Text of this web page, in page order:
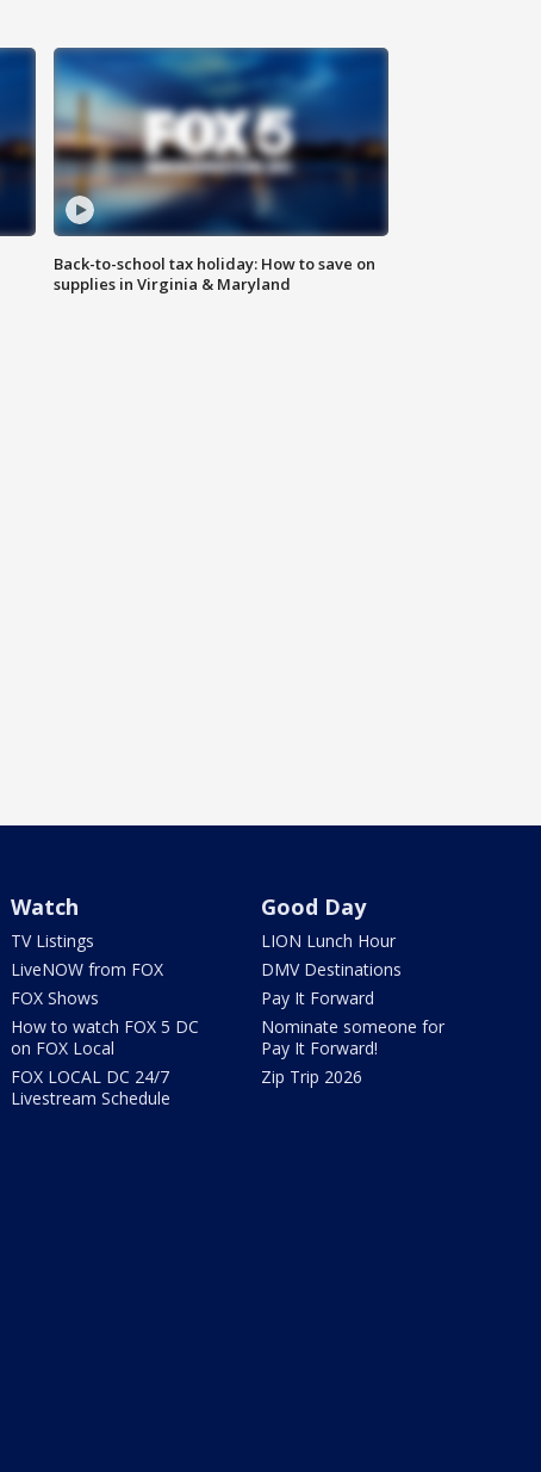
Back-to-school tax holiday: How to save on
supplies in Virginia & Maryland
Watch
TV Listings
LiveNOW from FOX
FOX Shows
How to watch FOX 5 DC
on FOX Local
FOX LOCAL DC 24/7
Livestream Schedule
Good Day
LION Lunch Hour
DMV Destinations
Pay It Forward
Nominate someone for
Pay It Forward!
Zip Trip 2026